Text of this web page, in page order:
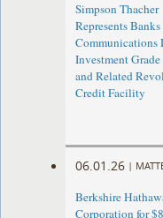
Simpson Thacher
Represents
Communications
Investment Grade
and Related
Credit Facility
06.01.26 |
Berkshire
Corporation for